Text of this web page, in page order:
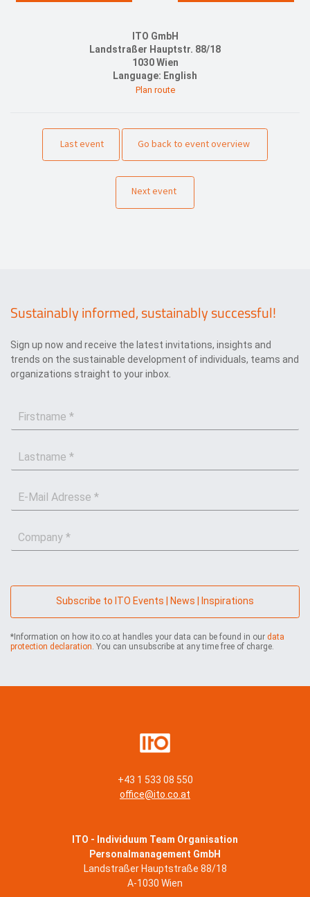
ITO GmbH
Landstraßer Hauptstr. 88/18
1030 Wien
Language: English
Plan route
Last event Go back to event overview
Next event
Sustainably informed, sustainably successful!
Sign up now and receive the latest invitations, insights and
trends on the sustainable development of individuals, teams and
organizations straight to your inbox.
t
m
n
m
e
i
a
y
Subscribe to ITO Events | News | Inspirations
*Information on how ito.co.at handles your data can be found in our data
protection declaration . You can unsubscribe at any time free of charge.
+43 1 533 08 550
office@ito.co.at
ITO - Individuum Team Organisation
Personalmanagement GmbH
Landstraßer Hauptstraße 88/18
A-1030 Wien